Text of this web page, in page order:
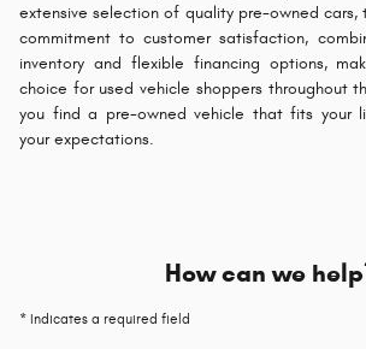
extensive selection of quality pre-owned cars,
commitment to customer satisfaction,
inventory and flexible financing options,
choice for used vehicle shoppers throughout
you find a pre-owned vehicle that fits your
your expectations.
How can we
* Indicates a required field